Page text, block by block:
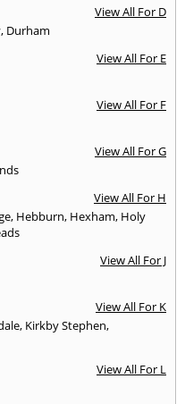
View All For D
, Durham
View All For E
View All For F
View All For G
View All For H
, Hebburn, Hexham, Holy
View All For J
View All For K
, Kirkby Stephen,
View All For L